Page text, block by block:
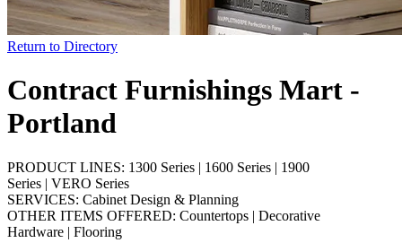
Return to Directory
Contract Furnishings Mart -
Portland
PRODUCT LINES: 1300 Series | 1600 Series | 1900
Series | VERO Series
SERVICES: Cabinet Design & Planning
OTHER ITEMS OFFERED: Countertops | Decorative
Hardware | Flooring